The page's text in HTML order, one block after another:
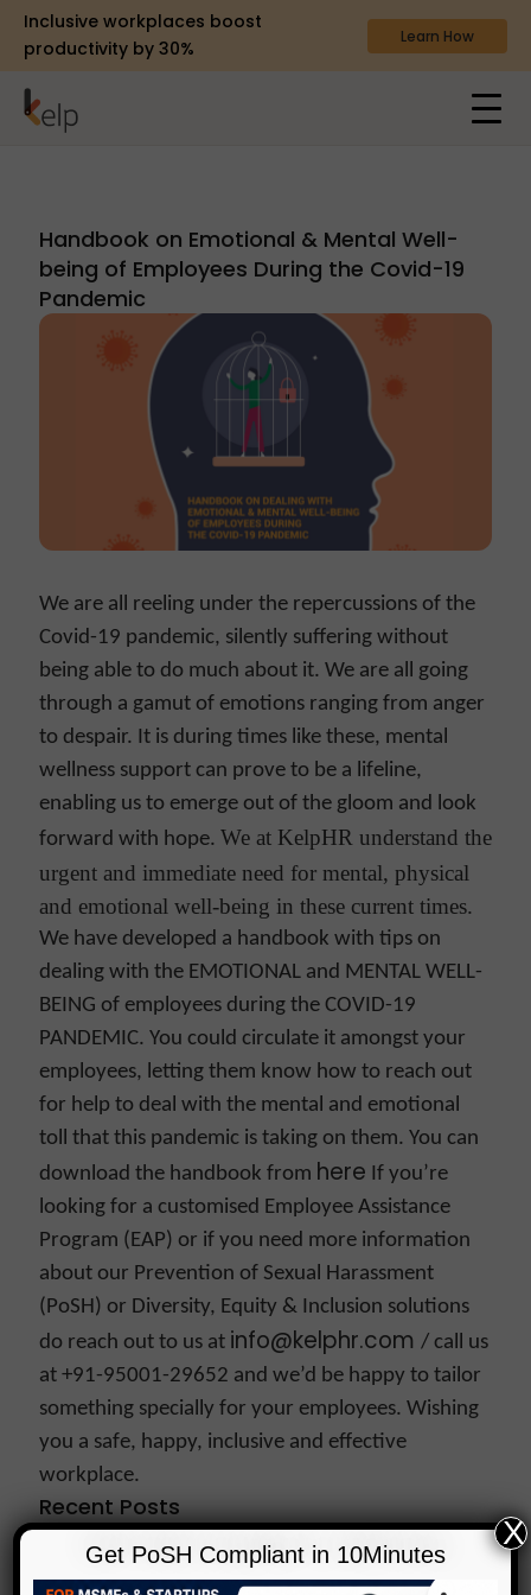
Inclusive workplaces boost
productivity by 30%
Learn How
Handbook on Emotional & Mental Well-
being of Employees During the Covid-19
Pandemic
We are all reeling under the repercussions of the
Covid-19 pandemic, silently suffering without
being able to do much about it. We are all going
through a gamut of emotions ranging from anger
to despair. It is during times like these, mental
wellness support can prove to be a lifeline,
enabling us to emerge out of the gloom and look
forward with hope. We at KelpHR understand the
urgent and immediate need for mental, physical
and emotional well-being in these current times.
We have developed a handbook with tips on
dealing with the EMOTIONAL and MENTAL WELL-
BEING of employees during the COVID-19
PANDEMIC. You could circulate it amongst your
employees, letting them know how to reach out
for help to deal with the mental and emotional
toll that this pandemic is taking on them. You can
download the handbook from here If you’re
looking for a customised Employee Assistance
Program (EAP) or if you need more information
about our Prevention of Sexual Harassment
(PoSH) or Diversity, Equity & Inclusion solutions
do reach out to us at info@kelphr.com / call us
at +91-95001-29652 and we’d be happy to tailor
something specially for your employees. Wishing
you a safe, happy, inclusive and effective
workplace.
Recent Posts
NCW’s New Advisory Just Changed What PoSH
Compliance Means. Is Your Organisation Ready?
Get PoSH Compliant in 10Minutes
X